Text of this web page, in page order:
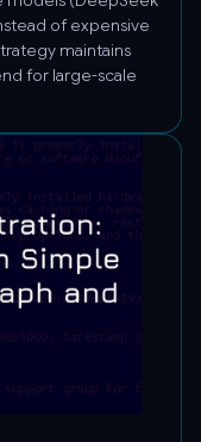
of expensive
maintains
for large-scale